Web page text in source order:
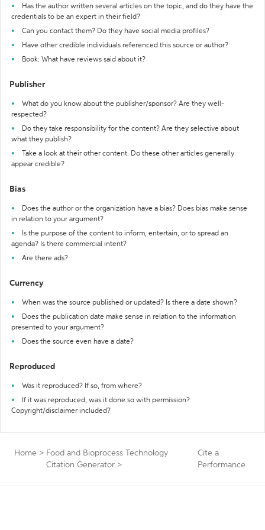
Has the author written several articles on the topic, and do they have the
credentials to be an expert in their field?
Can you contact them? Do they have social media profiles?
Have other credible individuals referenced this source or author?
Book: What have reviews said about it?
Publisher
What do you know about the publisher/sponsor? Are they well-
respected?
Do they take responsibility for the content? Are they selective about
what they publish?
Take a look at their other content. Do these other articles generally
appear credible?
Bias
Does the author or the organization have a bias? Does bias make sense
in relation to your argument?
Is the purpose of the content to inform, entertain, or to spread an
agenda? Is there commercial intent?
Are there ads?
Currency
When was the source published or updated? Is there a date shown?
Does the publication date make sense in relation to the information
presented to your argument?
Does the source even have a date?
Reproduced
Was it reproduced? If so, from where?
If it was reproduced, was it done so with permission?
Copyright/disclaimer included?
Home > Food and Bioprocess Technology
Citation Generator >
Cite a
Performance